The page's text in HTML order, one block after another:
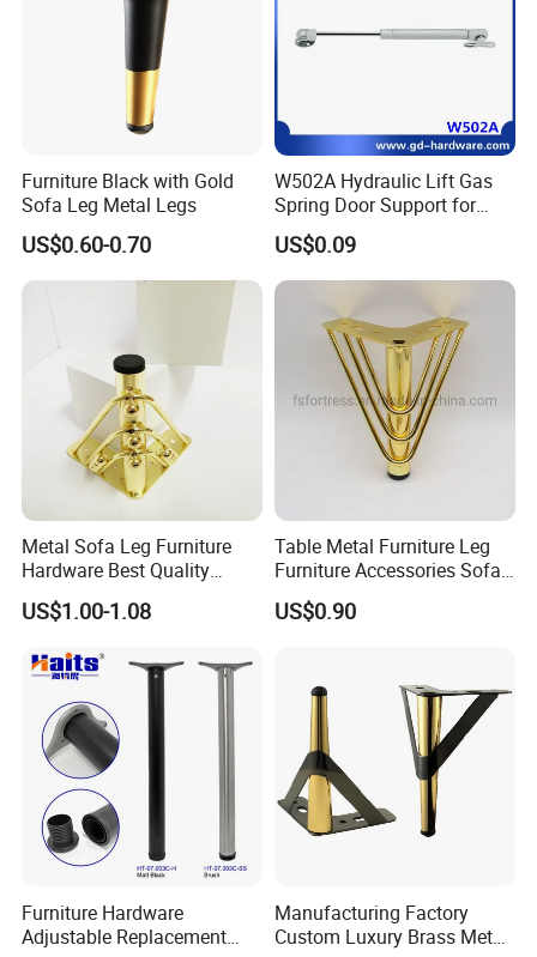
Exhibitions in Malaysia, Germany and Other
Places. Our Latest Products Will Be Displayed in
the Exhibition, And We Will Also Provide
Customers with the Best Quality at the Best
Price..
FAQ:
Q1. Are you trading company or manufacturer?
A: we are industry&trading company.our factory in
Nanhai,Foshan City which is the most important
Furniture Black with Gold
Sofa Leg Metal Legs
US$0.60-0.70
W502A Hydraulic Lift Gas
Spring Door Support for
Kitchen Cabinet & Wardrobe
US$0.09
Metal Sofa Leg Furniture
Hardware Best Quality
Factory Price Cabinet
Accessories Feet
US$1.00-1.08
Table Metal Furniture Leg
Furniture Accessories Sofa
Iron Legs Hardware
US$0.90
Furniture Hardware
Adjustable Replacement
Manufacturing Factory
Custom Luxury Brass Metal